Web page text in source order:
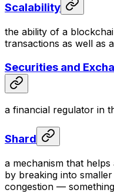
Scalability
the ability of a
transactions as well as
Securities and
a financial regulator in
Shard
a mechanism that
by breaking into
congestion —